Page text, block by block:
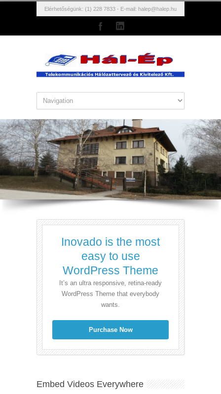
Elérhetőségünk: (1) 228 7833 - E-mail: halep@halep.hu
Inovado is the most
easy to use
WordPress Theme
It’s an ultra responsive, retina-ready
WordPress Theme that everybody
wants.
Purchase Now
Embed Videos Everywhere